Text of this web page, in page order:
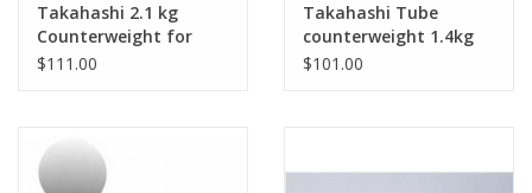
Takahashi 2.1 kg
Counterweight for
Takahashi EM-2/10/11
$111.00
Takahashi Tube
counterweight 1.4kg
for Mewlon 300
$101.00